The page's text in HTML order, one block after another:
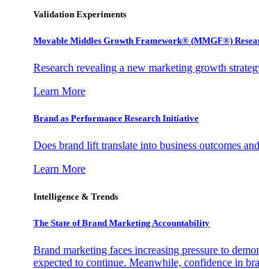
Validation Experiments
Movable Middles Growth Framework® (MMGF®)
Research revealing a new marketing growth
Learn More
Brand as Performance Research Initiative
Does brand lift translate into business outcomes
Learn More
Intelligence & Trends
The State of Brand Marketing Accountability
Brand marketing faces increasing pressure to
expected to continue. Meanwhile, confidence in